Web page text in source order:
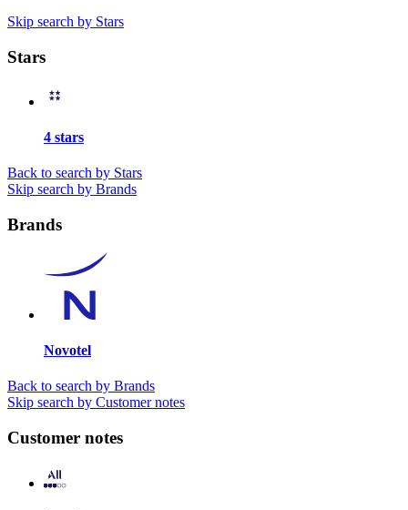
Skip search by Stars
Stars
4 stars
Back to search by Stars
Skip search by Brands
Brands
Novotel
Back to search by Brands
Skip search by Customer notes
Customer notes